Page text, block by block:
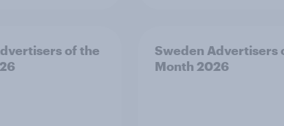
of the
Sweden Advertisers
Month 2026